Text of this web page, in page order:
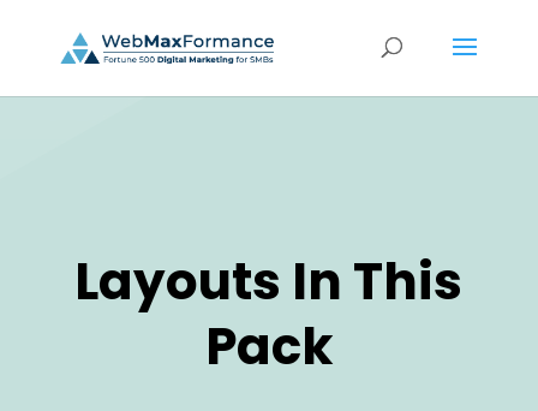
Layouts In This
Pack